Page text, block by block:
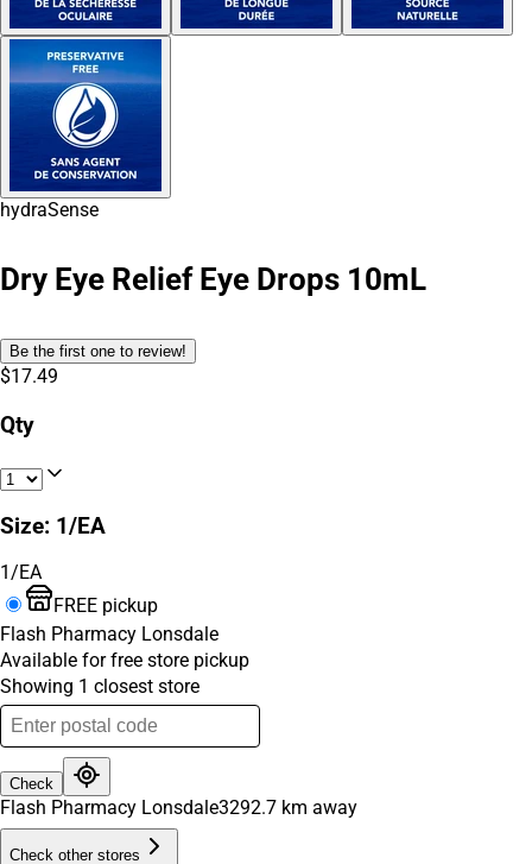
hydraSense
Dry Eye Relief Eye Drops 10mL
Be the first one to review!
$17.49
Qty
Size: 1/EA
1/EA
FREE pickup
Flash Pharmacy Lonsdale
Available for free store pickup
Showing 1 closest store
Check
Flash Pharmacy Lonsdale3292.7 km away
Check other stores